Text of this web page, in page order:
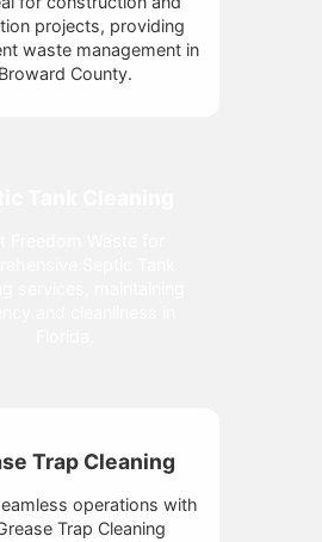
projects, providing
waste management in
Broward County.
Trap Cleaning
operations with
Trap Cleaning